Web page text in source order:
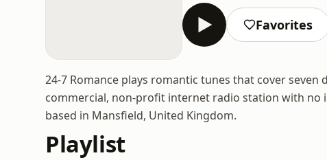
Favorites
24-7 Romance plays romantic tunes that cover seven
commercial, non-profit internet radio station with no
based in Mansfield, United Kingdom.
Playlist